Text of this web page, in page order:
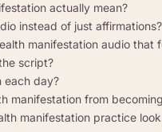
actually mean?
instead of just affirmations?
manifestation audio that
script?
each day?
manifestation from
manifestation practice